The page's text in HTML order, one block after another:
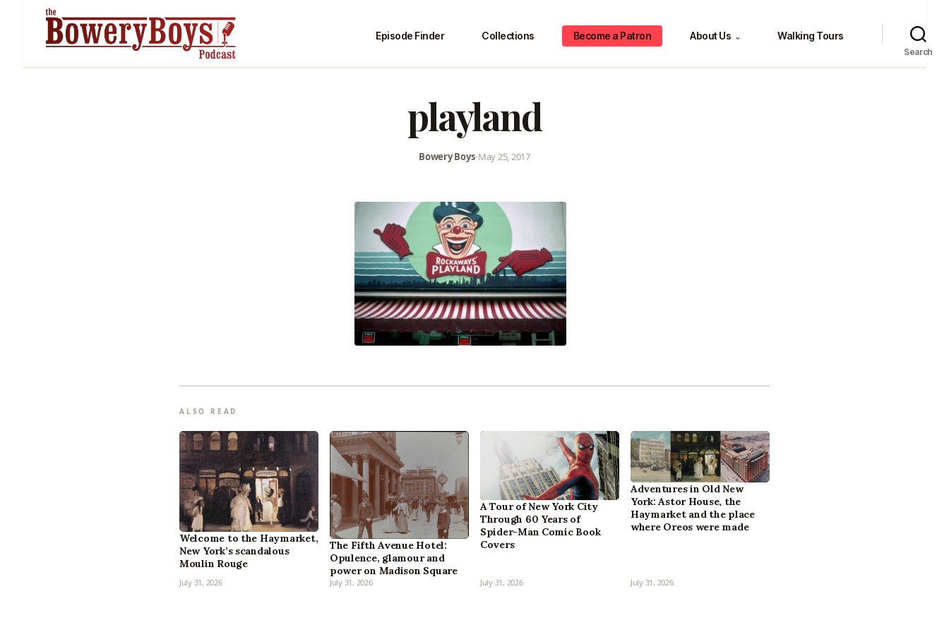
Episode Finder Collections Become a Patron About Us ⌄ Walking Tours
Search
playland
Bowery Boys•May 25, 2017
ALSO READ
Welcome to the Haymarket,
New York’s scandalous
Moulin Rouge
July 31, 2026
The Fifth Avenue Hotel:
Opulence, glamour and
power on Madison Square
July 31, 2026
A Tour of New York City
Through 60 Years of
Spider-Man Comic Book
Covers
July 31, 2026
Adventures in Old New
York: Astor House, the
Haymarket and the place
where Oreos were made
July 31, 2026